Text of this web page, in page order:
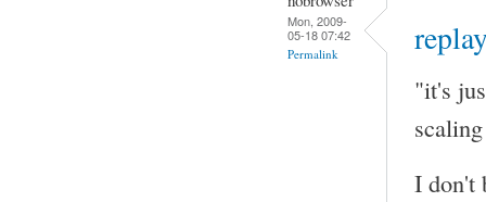
Mon, 2009-
05-18 07:42
Permalink
"it's
I don't